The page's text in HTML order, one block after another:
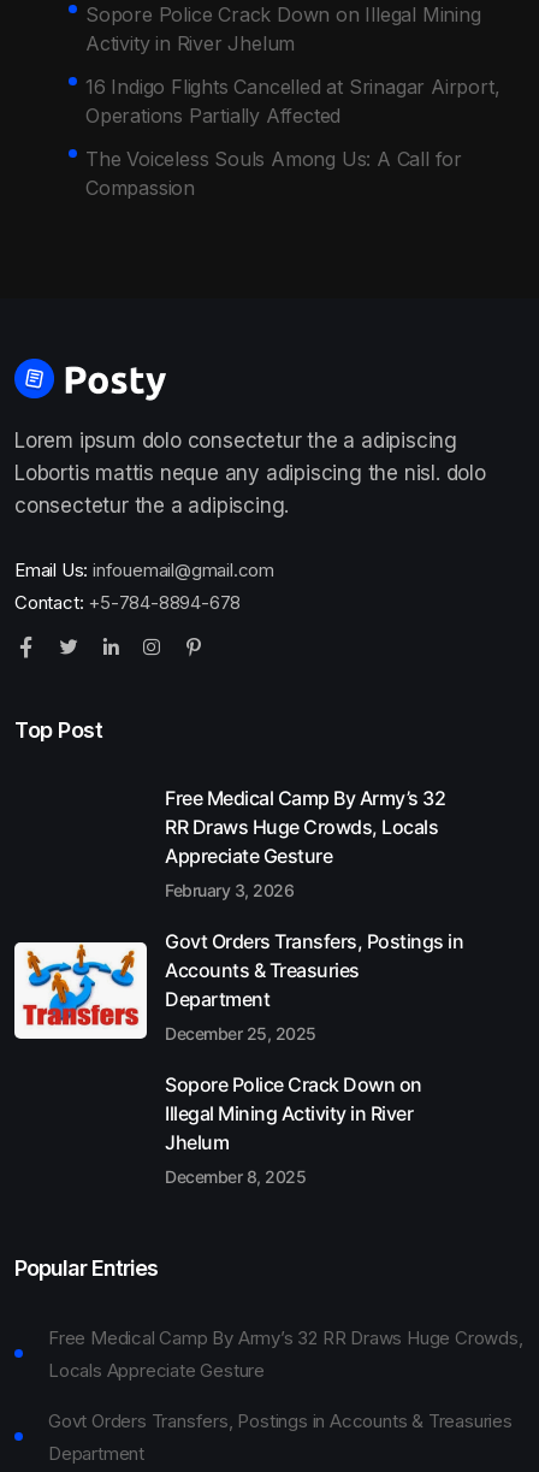
Sopore Police Crack Down on Illegal Mining
Activity in River Jhelum
16 Indigo Flights Cancelled at Srinagar Airport,
Operations Partially Affected
The Voiceless Souls Among Us: A Call for
Compassion
Lorem ipsum dolo consectetur the a adipiscing
Lobortis mattis neque any adipiscing the nisl. dolo
consectetur the a adipiscing.
Email Us: infouemail@gmail.com
Contact: +5-784-8894-678
Top Post
Free Medical Camp By Army’s 32
RR Draws Huge Crowds, Locals
Appreciate Gesture
February 3, 2026
Govt Orders Transfers, Postings in
Accounts & Treasuries
Department
December 25, 2025
Sopore Police Crack Down on
Illegal Mining Activity in River
Jhelum
December 8, 2025
Popular Entries
Free Medical Camp By Army’s 32 RR Draws Huge Crowds,
Locals Appreciate Gesture
Govt Orders Transfers, Postings in Accounts & Treasuries
Department